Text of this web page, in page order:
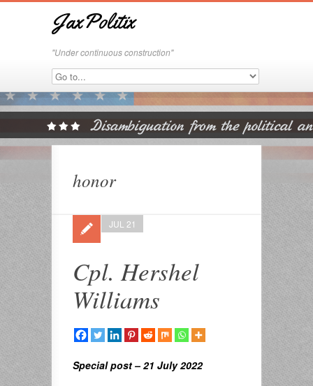
JaxPolitix
"Under continuous construction"
honor
Cpl. Hershel
Williams
JUL 21
Special post – 21 July 2022